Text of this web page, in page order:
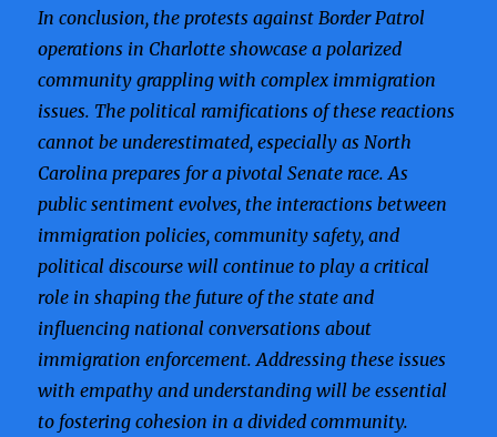
In conclusion, the protests against Border Patrol
operations in Charlotte showcase a polarized
community grappling with complex immigration
issues. The political ramifications of these reactions
cannot be underestimated, especially as North
Carolina prepares for a pivotal Senate race. As
public sentiment evolves, the interactions between
immigration policies, community safety, and
political discourse will continue to play a critical
role in shaping the future of the state and
influencing national conversations about
immigration enforcement. Addressing these issues
with empathy and understanding will be essential
to fostering cohesion in a divided community.